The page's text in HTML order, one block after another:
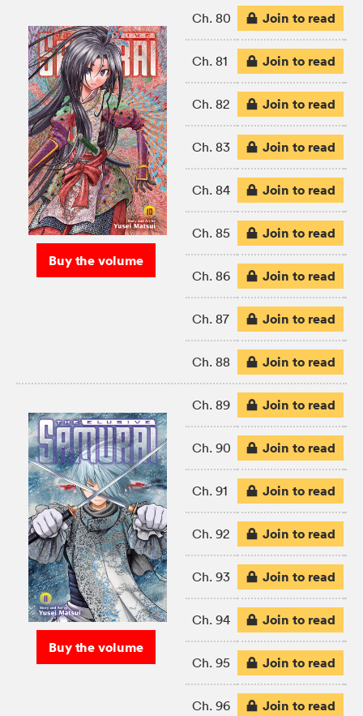
Buy the volume
Ch. 80 Join to read
Ch. 81 Join to read
Ch. 82 Join to read
Ch. 83 Join to read
Ch. 84 Join to read
Ch. 85 Join to read
Ch. 86 Join to read
Ch. 87 Join to read
Ch. 88 Join to read
Buy the volume
Ch. 89 Join to read
Ch. 90 Join to read
Ch. 91 Join to read
Ch. 92 Join to read
Ch. 93 Join to read
Ch. 94 Join to read
Ch. 95 Join to read
Ch. 96 Join to read